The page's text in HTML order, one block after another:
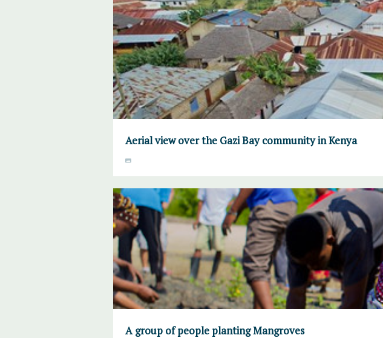
Aerial view over the Gazi Bay community in Kenya
A group of people planting Mangroves